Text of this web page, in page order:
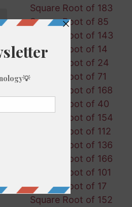
Square Root of 183
Square Root of 85
Square Root of 143
Square Root of 14
Square Root of 24
Square Root of 71
Square Root of 168
Square Root of 40
Square Root of 154
Square Root of 112
Square Root of 136
Square Root of 166
Square Root of 101
Square Root of 17
Square Root of 152